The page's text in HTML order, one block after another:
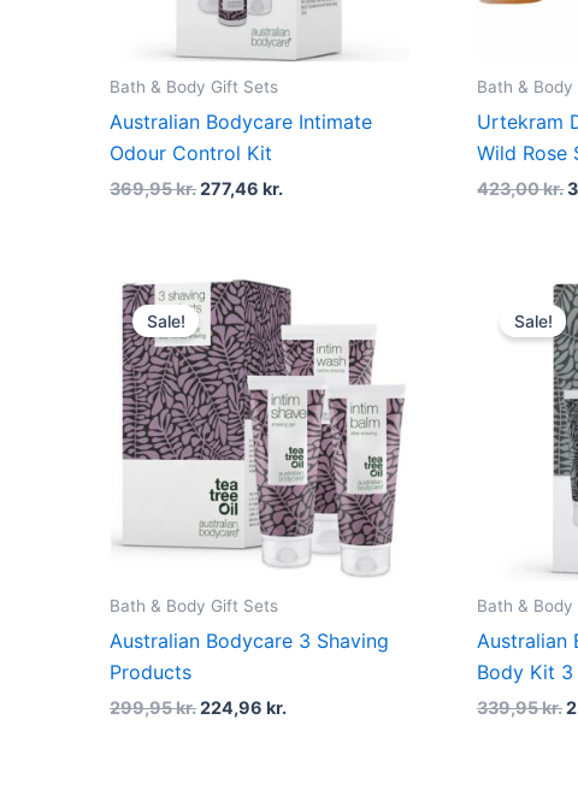
Bath & Body Gift Sets
Australian Bodycare Intimate
Odour Control Kit
369,95kr.277,46kr.
Bath &
Urtekram
Wild Rose
423,00kr.
Sale!
Bath & Body Gift Sets
Australian Bodycare 3 Shaving
Products
299,95kr.
Original
price
was:
299,95 kr..
224,96kr.
Current
price
is:
224,96 kr..
Sale!
Bath &
Australian
Body Kit
339,95kr.